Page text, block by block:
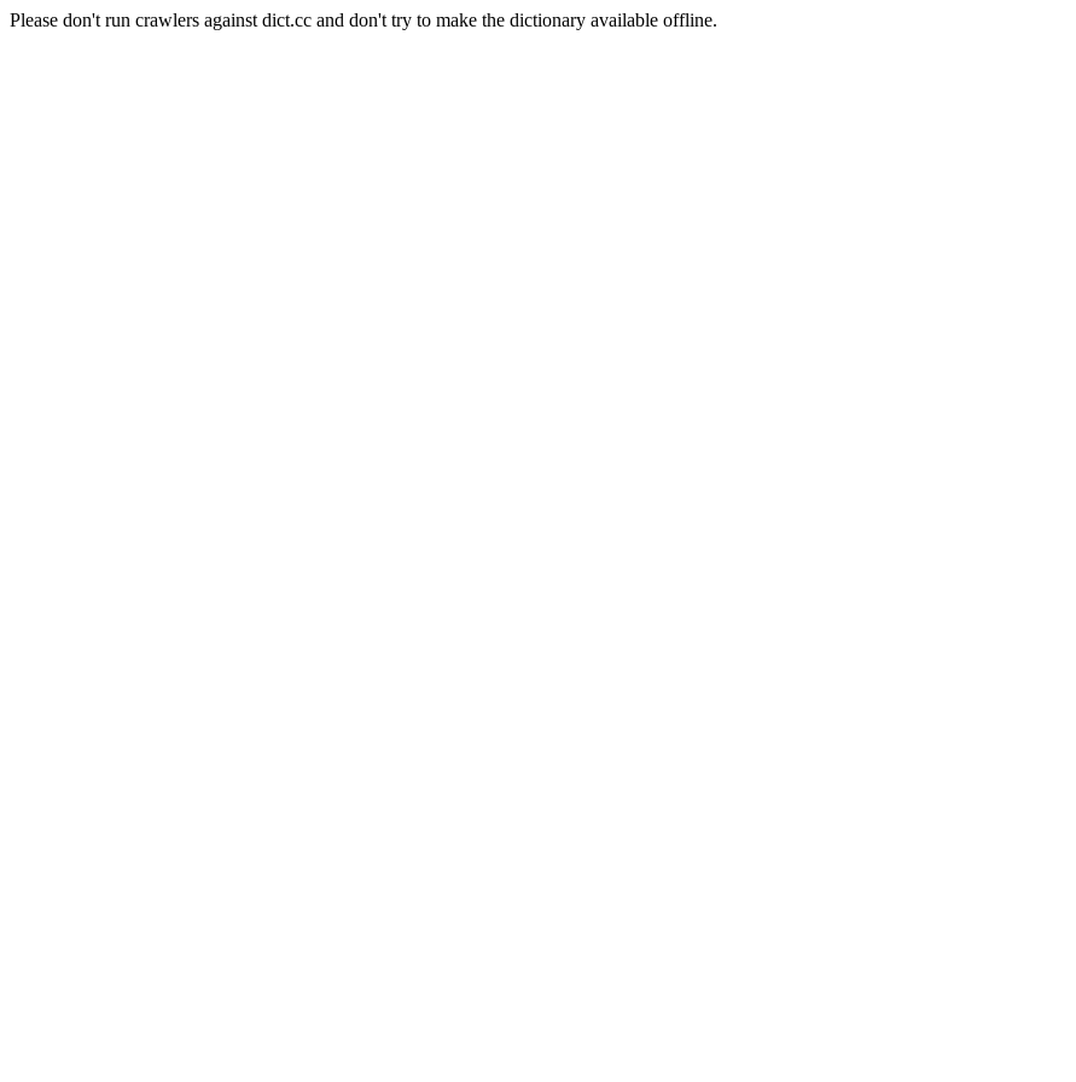
Please don't run crawlers against dict.cc and don't try to make the dictionary available offline.